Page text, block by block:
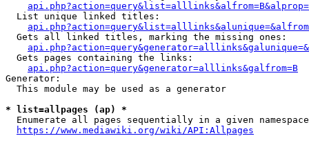
  List unique linked titles:
  Gets all linked titles, marking the missing ones:
  Gets pages containing the links:
api.php?action=query&generator=alllinks&galfrom=B
Generator:
  This module may be used as a generator
* list=allpages (ap) *
  Enumerate all pages sequentially in a given namespace
https://www.mediawiki.org/wiki/API:Allpages